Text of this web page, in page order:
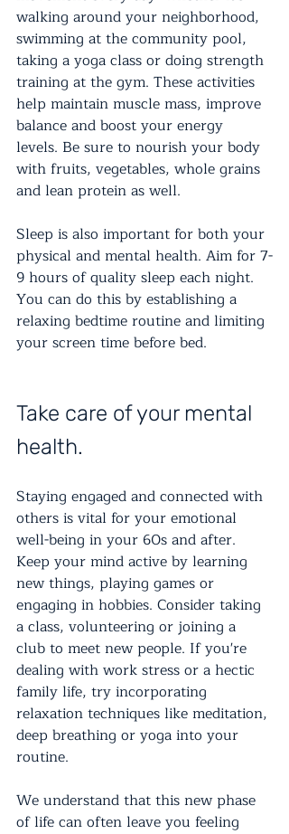
walking around your neighborhood,
swimming at the community pool,
taking a yoga class or doing strength
training at the gym. These activities
help maintain muscle mass, improve
balance and boost your energy
levels. Be sure to nourish your body
with fruits, vegetables, whole grains
and lean protein as well.
Sleep is also important for both your
physical and mental health. Aim for 7-
9 hours of quality sleep each night.
You can do this by establishing a
relaxing bedtime routine and limiting
your screen time before bed.
Take care of your mental
health.
Staying engaged and connected with
others is vital for your emotional
well-being in your 60s and after.
Keep your mind active by learning
new things, playing games or
engaging in hobbies. Consider taking
a class, volunteering or joining a
club to meet new people. If you're
dealing with work stress or a hectic
family life, try incorporating
relaxation techniques like meditation,
deep breathing or yoga into your
routine.
We understand that this new phase
of life can often leave you feeling